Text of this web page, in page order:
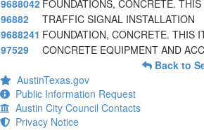
9688042 FOUNDATIONS, CONCRETE.
96882
TRAFFIC SIGNAL INSTALLATION
9688241 FOUNDATION, CONCRETE. THIS
97529
CONCRETE EQUIPMENT AND
Back to
AustinTexas.gov
Public Information Request
Austin City Council Contacts
Privacy Notice